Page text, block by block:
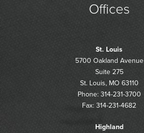
Offices
St. Louis
5700 Oakland Avenue
Suite 275
St. Louis, MO 63110
Phone: 314-231-3700
Fax: 314-231-4682
Highland